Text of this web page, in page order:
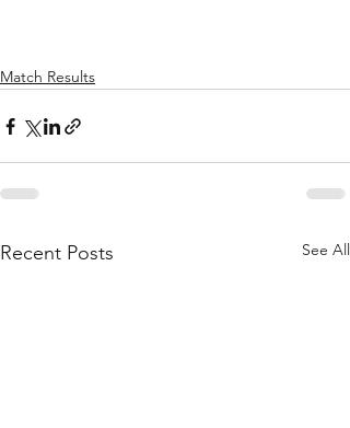
Match Results
Recent Posts See All